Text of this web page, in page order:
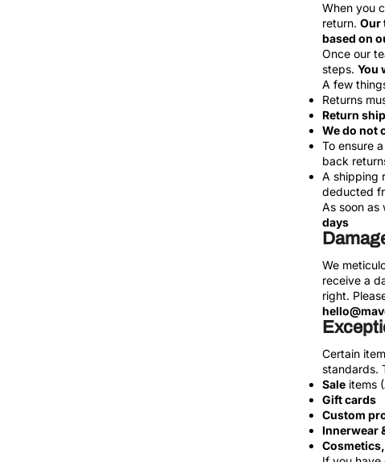
When you
return. Our
based on
Once our
steps. You
A few
Returns
Return
We do not
To ensure
back
A shipping
deducted
As soon as
days
We
receive a
right.
Certain
standards.
Sale items
Gift cards
Custom
Innerwear